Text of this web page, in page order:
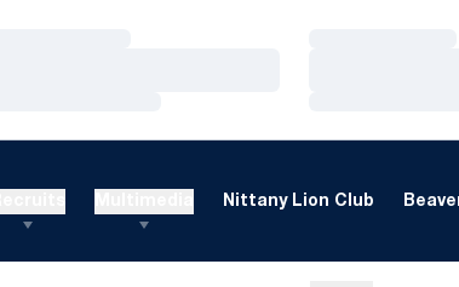
Nittany Lion Club